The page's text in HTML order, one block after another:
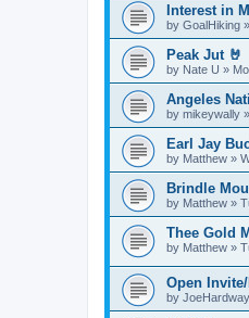
Interest in
by GoalHiking »
Peak Jut 🤘
by Nate U »
Angeles
by mikeywally »
Earl Jay
by Matthew »
Brindle
by Matthew »
Thee Gold
by Matthew »
Open
by JoeHardway